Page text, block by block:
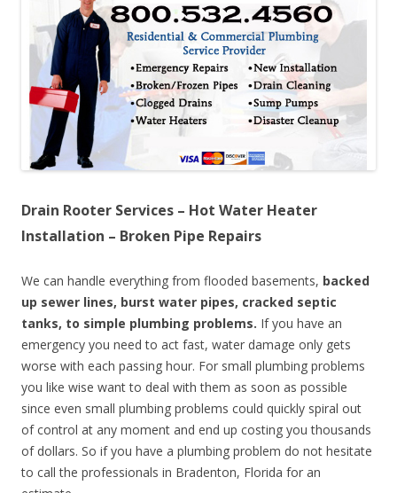
Drain Rooter Services – Hot Water Heater
Installation – Broken Pipe Repairs
We can handle everything from flooded basements, backed
up sewer lines, burst water pipes, cracked septic
tanks, to simple plumbing problems. If you have an
emergency you need to act fast, water damage only gets
worse with each passing hour. For small plumbing problems
you like wise want to deal with them as soon as possible
since even small plumbing problems could quickly spiral out
of control at any moment and end up costing you thousands
of dollars. So if you have a plumbing problem do not hesitate
to call the professionals in Bradenton, Florida for an